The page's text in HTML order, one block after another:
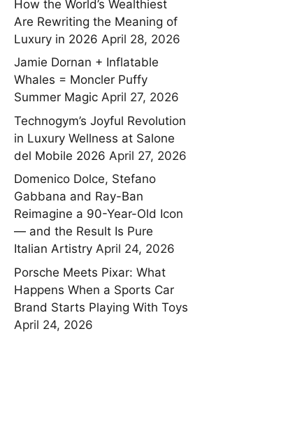
How the World’s Wealthiest
Are Rewriting the Meaning of
Luxury in 2026 April 28, 2026
Jamie Dornan + Inflatable
Whales = Moncler Puffy
Summer Magic April 27, 2026
Technogym’s Joyful Revolution
in Luxury Wellness at Salone
del Mobile 2026 April 27, 2026
Domenico Dolce, Stefano
Gabbana and Ray-Ban
Reimagine a 90-Year-Old Icon
— and the Result Is Pure
Italian Artistry April 24, 2026
Porsche Meets Pixar: What
Happens When a Sports Car
Brand Starts Playing With Toys
April 24, 2026